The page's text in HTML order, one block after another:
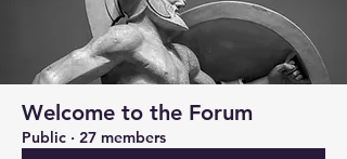
Welcome to the Forum
Public · 27 members